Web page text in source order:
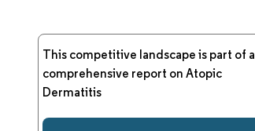
This competitive landscape is part of a
comprehensive report on Atopic
Dermatitis